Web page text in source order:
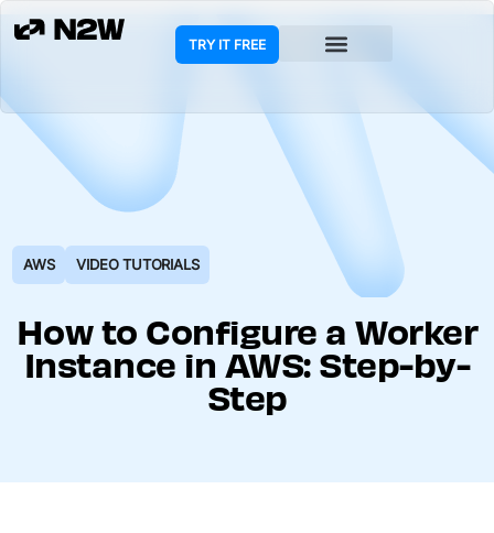
TRY IT FREE
AWS VIDEO TUTORIALS
How to Configure a Worker
Instance in AWS: Step-by-
Step